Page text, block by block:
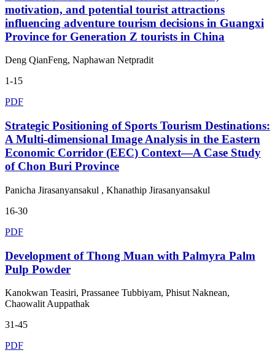
motivation, and potential tourist attractions
influencing adventure tourism decisions in Guangxi
Province for Generation Z tourists in China
Deng QianFeng, Naphawan Netpradit
1-15
PDF
Strategic Positioning of Sports Tourism Destinations:
A Multi-dimensional Image Analysis in the Eastern
Economic Corridor (EEC) Context—A Case Study
of Chon Buri Province
Panicha Jirasanyansakul , Khanathip Jirasanyansakul
16-30
PDF
Development of Thong Muan with Palmyra Palm
Pulp Powder
Kanokwan Teasiri, Prassanee Tubbiyam, Phisut Naknean,
Chaowalit Auppathak
31-45
PDF